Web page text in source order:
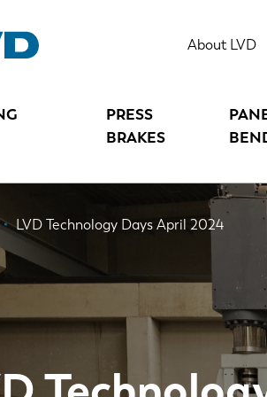
About LVD
PRESS
BRAKES
LVD Technology Days April 2024